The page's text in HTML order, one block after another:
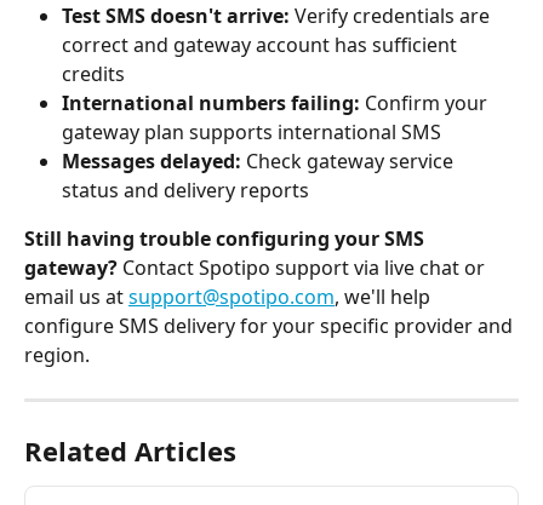
Test SMS doesn't arrive: Verify credentials are
correct and gateway account has sufficient
credits
International numbers failing: Confirm your
gateway plan supports international SMS
Messages delayed: Check gateway service
status and delivery reports
Still having trouble configuring your SMS
gateway? Contact Spotipo support via live chat or
email us at support@spotipo.com, we'll help
configure SMS delivery for your specific provider and
region.
Related Articles